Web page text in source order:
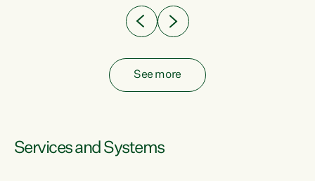
See more
Services and Systems